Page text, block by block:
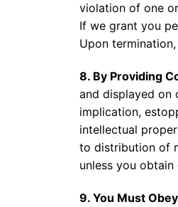
violation of one
If we grant you
Upon
8. By Providing
and displayed on
implication,
intellectual
to distribution of
unless you
9. You Must